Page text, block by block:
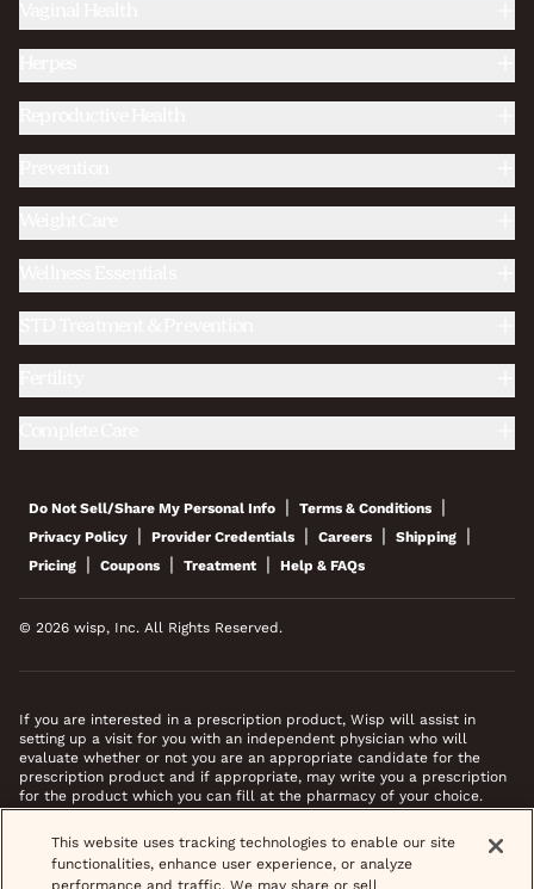
Do Not Sell/Share My Personal Info | Terms & Conditions |
Privacy Policy | Provider Credentials | Careers | Shipping |
Pricing | Coupons | Treatment | Help & FAQs
© 2026 wisp, Inc. All Rights Reserved.
If you are interested in a prescription product, Wisp will assist in
setting up a visit for you with an independent physician who will
evaluate whether or not you are an appropriate candidate for the
prescription product and if appropriate, may write you a prescription
for the product which you can fill at the pharmacy of your choice.
*Images do not feature actual patients. Most prescriptions are sent to
your pharmacy within 3 hours of completing your medical intake form
and phone call or video chat when necessary.
This website uses tracking technologies to enable our site
functionalities, enhance user experience, or analyze
performance and traffic. We may share or sell